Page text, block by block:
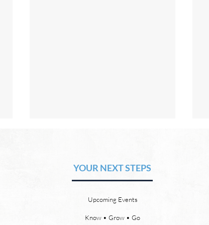
by David Chadwick Revelation
21:4 says that one day, in heaven,
eyes, “and death shall be no
more, neither shall there be
YOUR NEXT STEPS
Upcoming Events
Know • Grow • Go